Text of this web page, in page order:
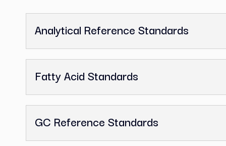
Diisopropyl Ether, GC
Diethyl Ether, GC Reference